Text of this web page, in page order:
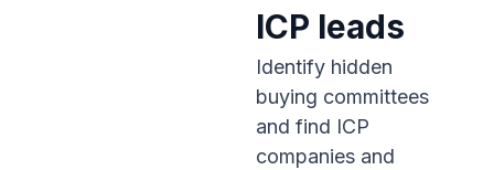
ICP leads
Identify hidden
buying committees
and find ICP
companies and